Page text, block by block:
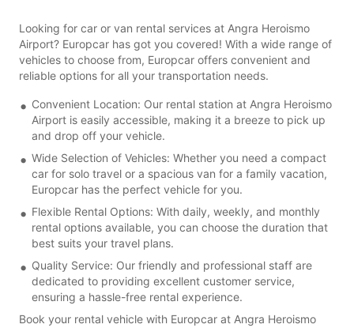
Looking for car or van rental services at Angra Heroismo
Airport? Europcar has got you covered! With a wide range of
vehicles to choose from, Europcar offers convenient and
reliable options for all your transportation needs.
Convenient Location: Our rental station at Angra Heroismo
Airport is easily accessible, making it a breeze to pick up
and drop off your vehicle.
Wide Selection of Vehicles: Whether you need a compact
car for solo travel or a spacious van for a family vacation,
Europcar has the perfect vehicle for you.
Flexible Rental Options: With daily, weekly, and monthly
rental options available, you can choose the duration that
best suits your travel plans.
Quality Service: Our friendly and professional staff are
dedicated to providing excellent customer service,
ensuring a hassle-free rental experience.
Book your rental vehicle with Europcar at Angra Heroismo